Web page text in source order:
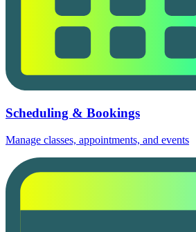
Scheduling & Bookings
Manage classes, appointments, and events